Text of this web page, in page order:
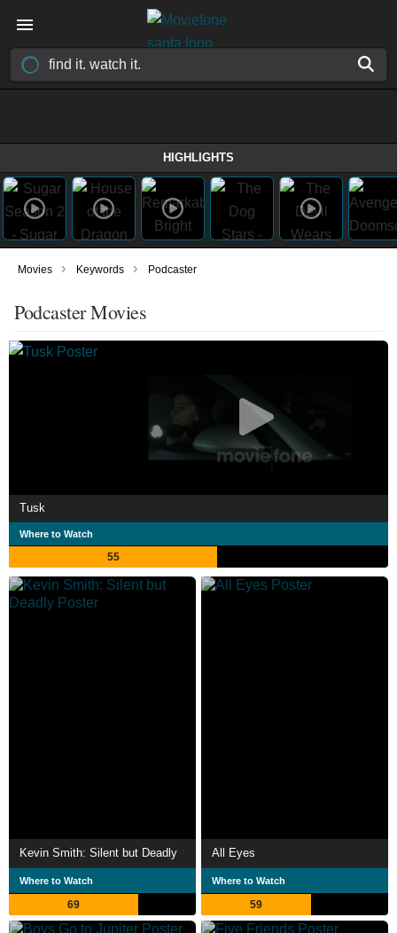
HIGHLIGHTS
Movies › Keywords › Podcaster
Podcaster Movies
Tusk
Where to Watch
55
Kevin Smith: Silent but Deadly
Where to Watch
69
All Eyes
Where to Watch
59